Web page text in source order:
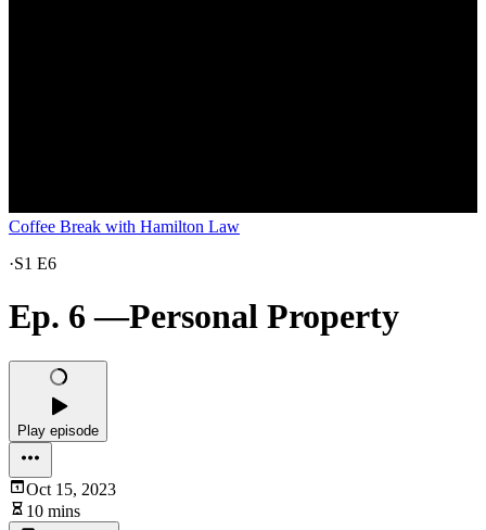
Coffee Break with Hamilton Law
·S1 E6
Ep. 6 —Personal Property
Play episode
Oct 15, 2023
10 mins